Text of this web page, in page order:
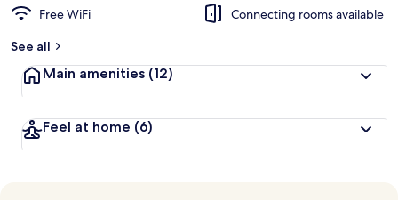
Free WiFi
Connecting rooms available
See all
Main amenities (12)
Feel at home (6)